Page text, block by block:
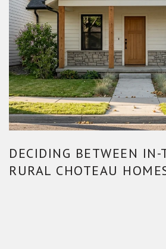
DECIDING BETWEEN IN-
RURAL CHOTEAU